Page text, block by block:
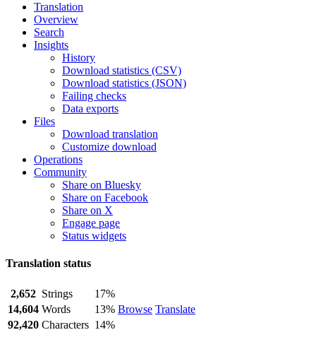
Translation
Overview
Search
Insights
History
Download statistics (CSV)
Download statistics (JSON)
Failing checks
Data exports
Files
Download translation
Customize download
Operations
Community
Share on Bluesky
Share on Facebook
Share on X
Engage page
Status widgets
Translation status
2,652 Strings
17%
Browse Translate
14,604 Words
13%
92,420 Characters 14%